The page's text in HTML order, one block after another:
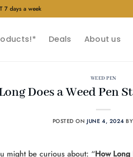
7 days a week
Deals About us
WEED PEN
Does a Weed Pen
POSTED ONJUNE 4, 2024
might be curious about: “How Long